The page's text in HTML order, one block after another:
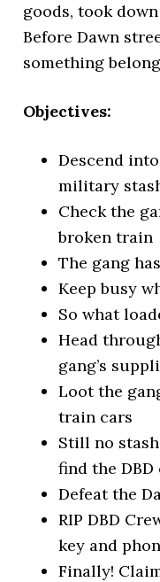
goods, took
Before Dawn
something
Objectives:
Descend
military
Check the
broken train
The gang
Keep busy
So what
Head
gang’s
Loot the
train cars
Still no
find the
Defeat the
RIP DBD
key and
Finally!